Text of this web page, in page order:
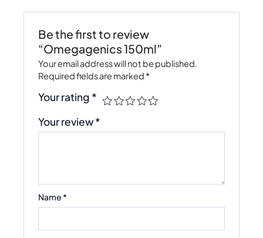
Be the first to review
“Omegagenics 150ml”
Your email address will not be published.
Required fields are marked *
Your rating *
Your review*
Name *